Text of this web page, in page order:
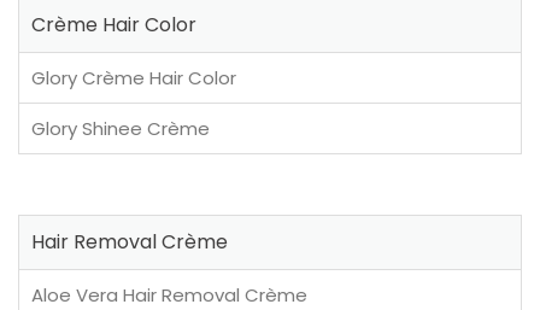
Crème Hair Color
Glory Crème Hair Color
Glory Shinee Crème
Hair Removal Crème
Aloe Vera Hair Removal Crème